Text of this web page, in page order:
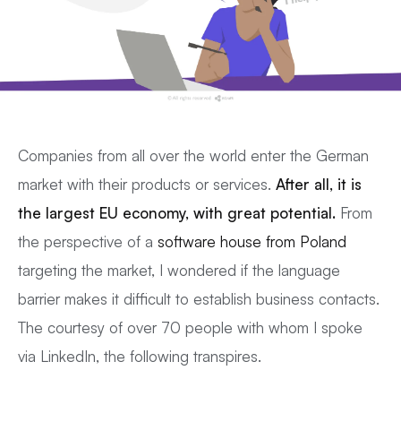
Companies from all over the world enter the German
market with their products or services. After all, it is
the largest EU economy, with great potential. From
the perspective of a software house from Poland
targeting the market, I wondered if the language
barrier makes it difficult to establish business contacts.
The courtesy of over 70 people with whom I spoke
via LinkedIn, the following transpires.